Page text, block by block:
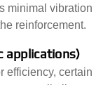
minimal vibration
reinforcement.
applications)
efficiency, certain